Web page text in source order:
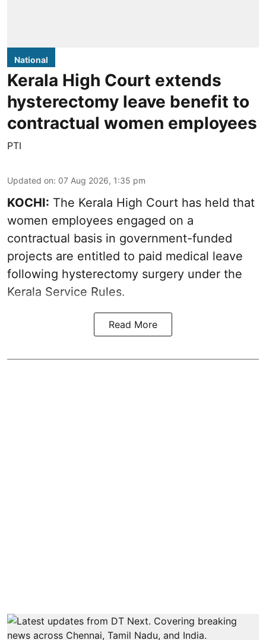
National
Kerala High Court extends
hysterectomy leave benefit to
contractual women employees
PTI
Updated on: 07 Aug 2026, 1:35 pm
KOCHI: The Kerala High Court has held that
women employees engaged on a
contractual basis in government-funded
projects are entitled to paid medical leave
following hysterectomy surgery under the
Kerala Service Rules.
Read More